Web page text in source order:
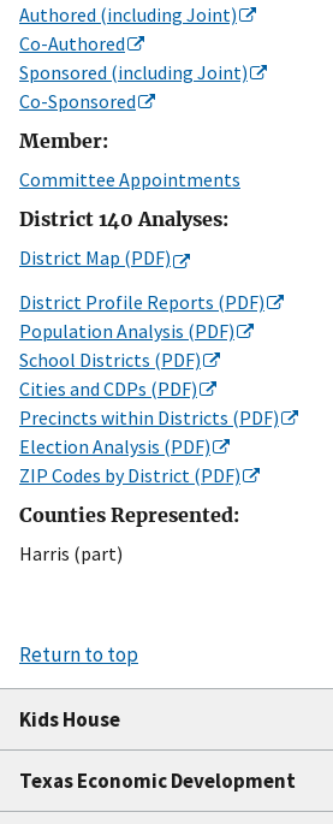
Authored (including Joint)
Co-Authored
Sponsored (including Joint)
Co-Sponsored
Member:
Committee Appointments
District 140 Analyses:
District Map (PDF)
District Profile Reports (PDF)
Population Analysis (PDF)
School Districts (PDF)
Cities and CDPs (PDF)
Precincts within Districts (PDF)
Election Analysis (PDF)
ZIP Codes by District (PDF)
Counties Represented:
Harris (part)
Return to top
Kids House
Texas Economic Development